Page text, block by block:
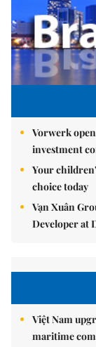
Vorwerk
investment
Your
choice today
Vạn Xuân
Developer at
Việt Nam
maritime